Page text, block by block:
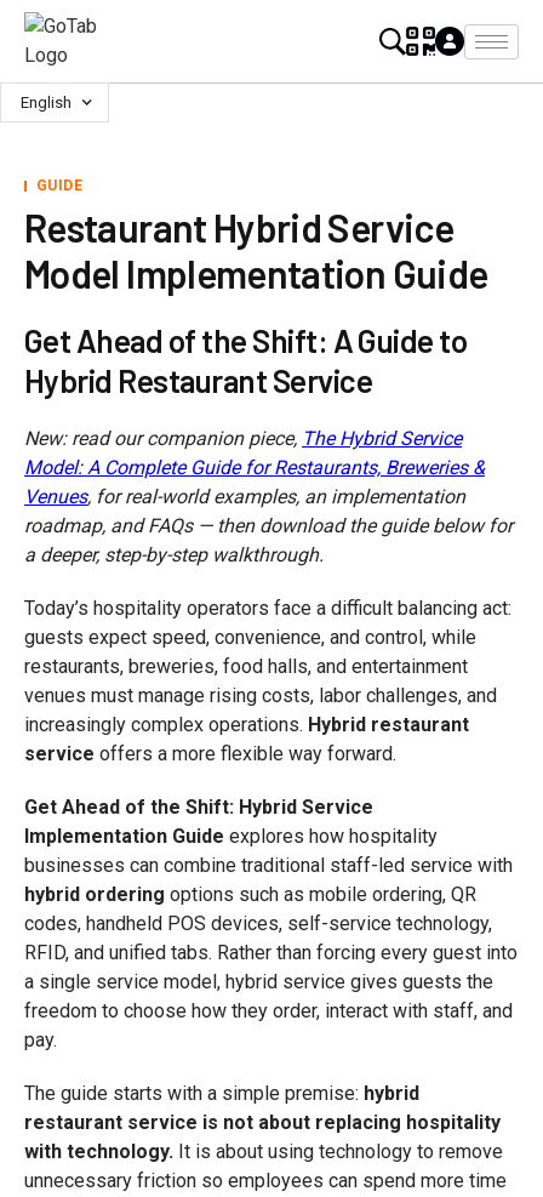
English
GUIDE
Restaurant Hybrid Service
Model Implementation Guide
Get Ahead of the Shift: A Guide to
Hybrid Restaurant Service
New: read our companion piece, The Hybrid Service
Model: A Complete Guide for Restaurants, Breweries &
Venues, for real-world examples, an implementation
roadmap, and FAQs — then download the guide below for
a deeper, step-by-step walkthrough.
Today’s hospitality operators face a difficult balancing act:
guests expect speed, convenience, and control, while
restaurants, breweries, food halls, and entertainment
venues must manage rising costs, labor challenges, and
increasingly complex operations. Hybrid restaurant
service offers a more flexible way forward.
Get Ahead of the Shift: Hybrid Service
Implementation Guide explores how hospitality
businesses can combine traditional staff-led service with
hybrid ordering options such as mobile ordering, QR
codes, handheld POS devices, self-service technology,
RFID, and unified tabs. Rather than forcing every guest into
a single service model, hybrid service gives guests the
freedom to choose how they order, interact with staff, and
pay.
The guide starts with a simple premise: hybrid
restaurant service is not about replacing hospitality
with technology. It is about using technology to remove
unnecessary friction so employees can spend more time